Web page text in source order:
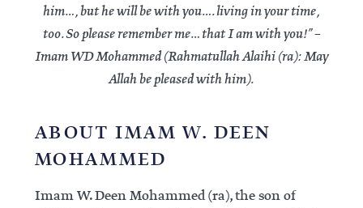
him…, but he will be with you…. living in your time,
too. So please remember me… that I am with you!” –
Imam WD Mohammed (Rahmatullah Alaihi (ra): May
Allah be pleased with him).
ABOUT IMAM W. DEEN
MOHAMMED
Imam W. Deen Mohammed (ra), the son of